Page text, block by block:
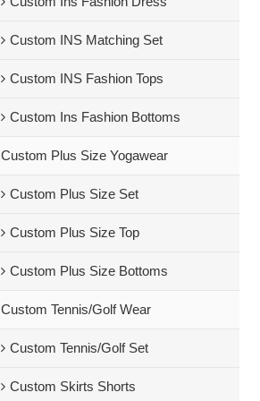
Custom INS Matching Set
Custom INS Fashion Tops
Custom Ins Fashion Bottoms
Custom Plus Size Yogawear
Custom Plus Size Set
Custom Plus Size Top
Custom Plus Size Bottoms
Custom Tennis/Golf Wear
Custom Tennis/Golf Set
Custom Skirts Shorts